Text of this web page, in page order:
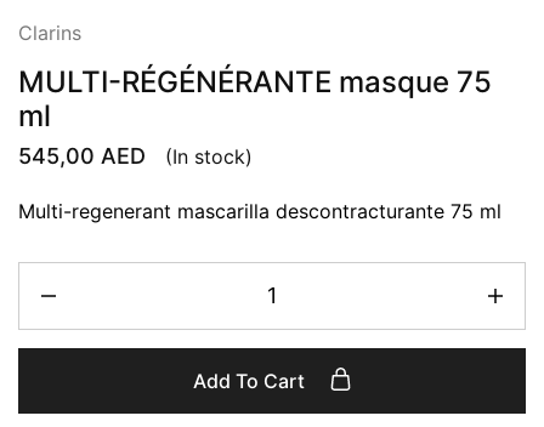
Clarins
MULTI-RÉGÉNÉRANTE masque 75
ml
545,00 AED (In stock)
Multi-regenerant mascarilla descontracturante 75 ml
Add To Cart